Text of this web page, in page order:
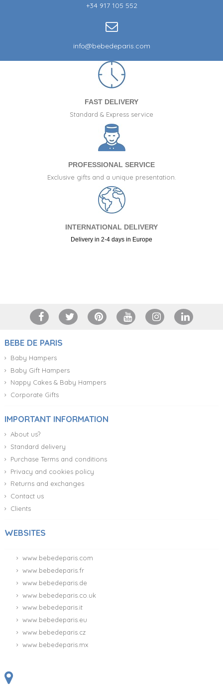
+34 917 105 552
info@bebedeparis.com
FAST DELIVERY
Standard & Express service
PROFESSIONAL SERVICE
Exclusive gifts and a unique presentation.
INTERNATIONAL DELIVERY
Delivery in 2-4 days in Europe
BEBE DE PARIS
Baby Hampers
Baby Gift Hampers
Nappy Cakes & Baby Hampers
Corporate Gifts
IMPORTANT INFORMATION
About us?
Standard delivery
Purchase Terms and conditions
Privacy and cookies policy
Returns and exchanges
Contact us
Clients
WEBSITES
www.bebedeparis.com
www.bebedeparis.fr
www.bebedeparis.de
www.bebedeparis.co.uk
www.bebedeparis.it
www.bebedeparis.eu
www.bebedeparis.cz
www.bebedeparis.mx